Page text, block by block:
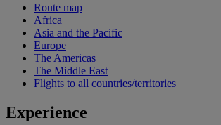
Route map
Africa
Asia and the Pacific
Europe
The Americas
The Middle East
Flights to all countries/territories
Experience